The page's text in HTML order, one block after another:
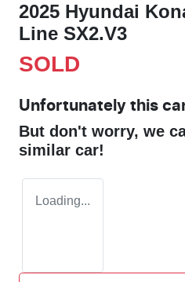
2025 Hyundai
Line SX2.V3
SOLD
Unfortunately this
But don't worry, we
similar car!
Loading...